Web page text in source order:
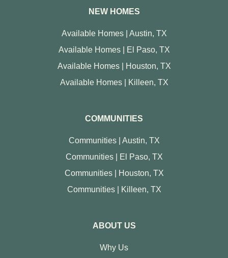
NEW HOMES
Available Homes | Austin, TX
Available Homes | El Paso, TX
Available Homes | Houston, TX
Available Homes | Killeen, TX
COMMUNITIES
Communities | Austin, TX
Communities | El Paso, TX
Communities | Houston, TX
Communities | Killeen, TX
ABOUT US
Why Us